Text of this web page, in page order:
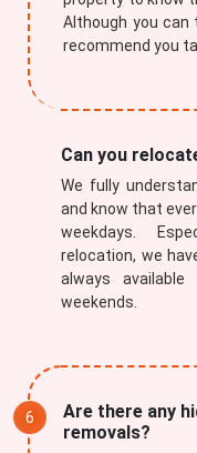
Although you
recommend you
Can you
We fully
and know that
weekdays.
relocation, we
always
weekends.
Are there any
removals?